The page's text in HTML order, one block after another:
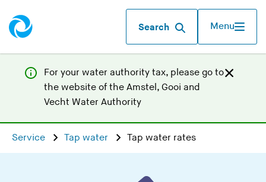
Search Menu
For your water authority tax, please go to
the website of the Amstel, Gooi and
Vecht Water Authority(
r
Service Tap water Tap water rates